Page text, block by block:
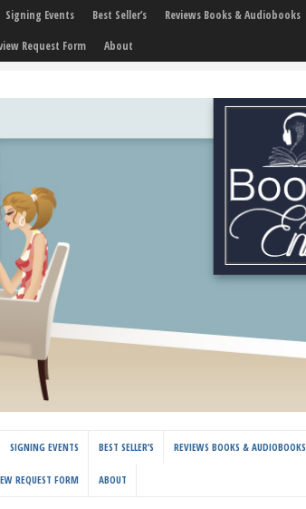
Signing Events Best Seller’s Reviews Books & Audiobooks
Request Form About
SIGNING EVENTS BEST SELLER’S REVIEWS BOOKS & AUDIOBOOKS
REQUEST FORM ABOUT